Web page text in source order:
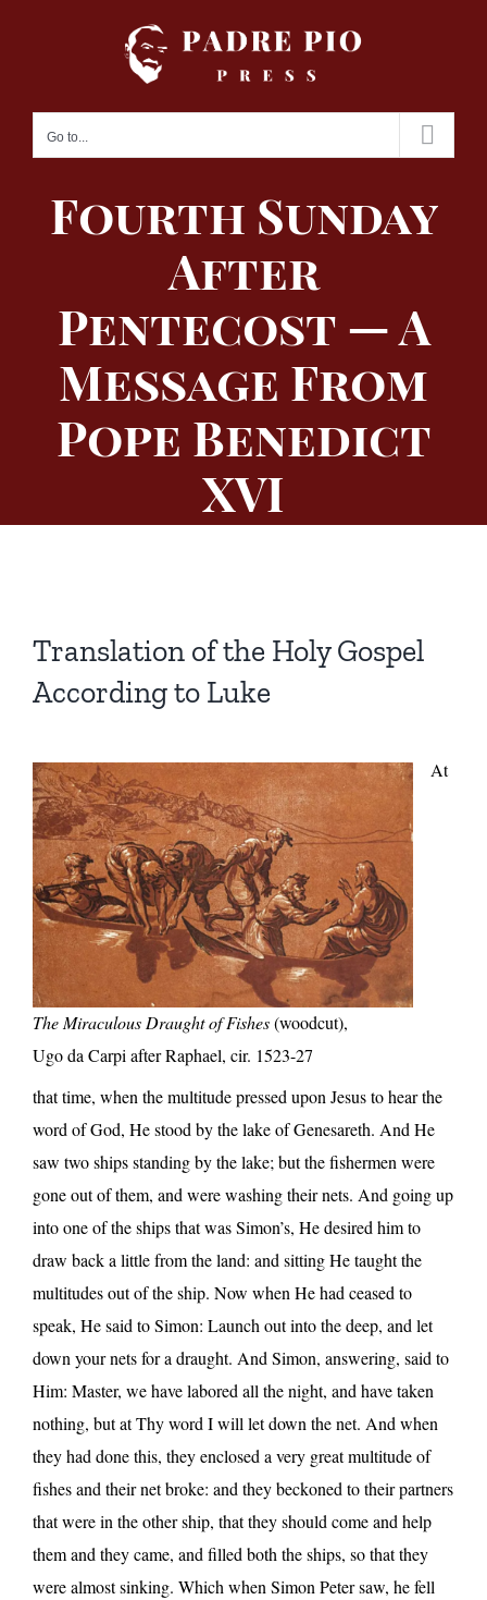
Go to...
Fourth Sunday
After
Pentecost — A
Message From
Pope Benedict
XVI
Translation of the Holy Gospel
According to Luke
The Miraculous Draught of Fishes(woodcut),
Ugo da Carpi after Raphael, cir. 1523-27
At
that time, when the multitude pressed upon Jesus to hear the
word of God, He stood by the lake of Genesareth. And He
saw two ships standing by the lake; but the fishermen were
gone out of them, and were washing their nets. And going up
into one of the ships that was Simon’s, He desired him to
draw back a little from the land: and sitting He taught the
multitudes out of the ship. Now when He had ceased to
speak, He said to Simon: Launch out into the deep, and let
down your nets for a draught. And Simon, answering, said to
Him: Master, we have labored all the night, and have taken
nothing, but at Thy word I will let down the net. And when
they had done this, they enclosed a very great multitude of
fishes and their net broke: and they beckoned to their partners
that were in the other ship, that they should come and help
them and they came, and filled both the ships, so that they
were almost sinking. Which when Simon Peter saw, he fell